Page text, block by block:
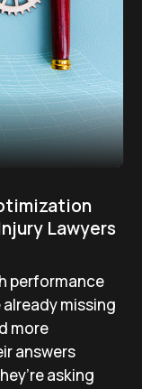
Lawyers
performance
already missing
more
answers
asking